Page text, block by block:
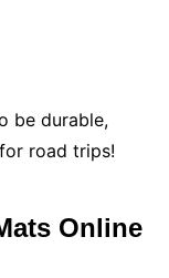
be durable,
road trips!
Online